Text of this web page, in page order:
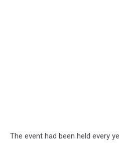
The event had been held every